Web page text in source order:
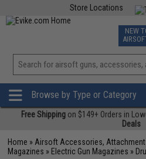
Store Locations
TCG
NEW
Browse by Type or Category
Free Shipping on $149+ Orders in
Deals
Home » Airsoft Accessories,
Magazines » Electric Gun Magazines »